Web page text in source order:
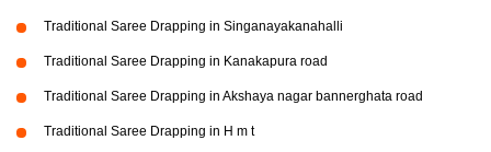
Traditional Saree Drapping in Singanayakanahalli
Traditional Saree Drapping in Kanakapura road
Traditional Saree Drapping in Akshaya nagar bannerghata road
Traditional Saree Drapping in H m t